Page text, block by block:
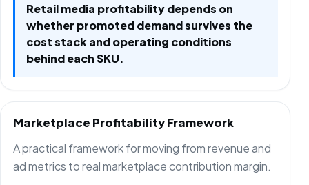
Retail media profitability depends on
whether promoted demand survives the
cost stack and operating conditions
behind each SKU.
Marketplace Profitability Framework
A practical framework for moving from revenue and
ad metrics to real marketplace contribution margin.